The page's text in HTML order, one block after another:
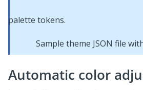
Sample theme JSON file
Automatic color